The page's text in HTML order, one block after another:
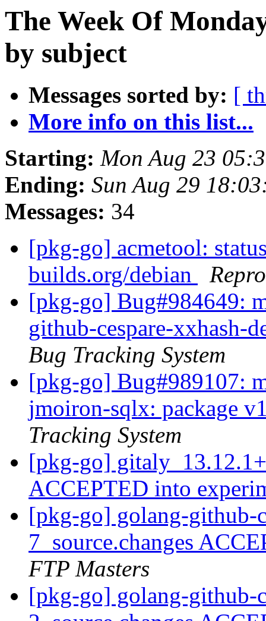
The Week Of
by subject
Messages sorted by: [
More info on this list...
Starting: Mon Aug 23
Ending: Sun Aug 29
Messages: 34
[pkg-go] acmetool:
builds.org/debian
[pkg-go] Bug#984649:
github-cespare-
Bug Tracking System
[pkg-go] Bug#989107:
jmoiron-sqlx: package
Tracking System
[pkg-go]
ACCEPTED into
[pkg-go] golang-github-
7_source.changes
FTP Masters
[pkg-go] golang-github-